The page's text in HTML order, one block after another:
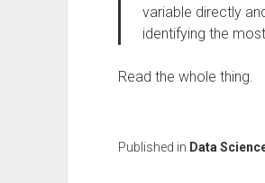
variable directly
identifying the
Read the whole thing.
Published in Data